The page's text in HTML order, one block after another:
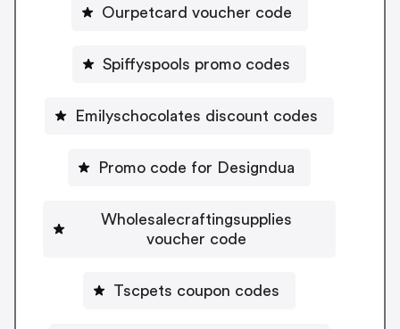
Ourpetcard voucher code
Spiffyspools promo codes
Emilyschocolates discount codes
Promo code for Designdua
Wholesalecraftingsupplies
voucher code
Tscpets coupon codes